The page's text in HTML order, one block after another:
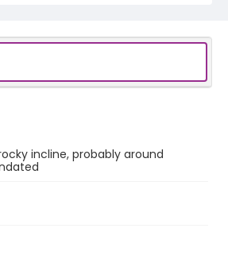
incline, probably around